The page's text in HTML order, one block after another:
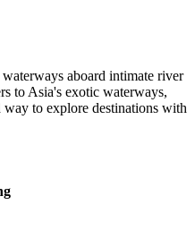
aboard intimate river
to Asia's exotic waterways,
to explore destinations with